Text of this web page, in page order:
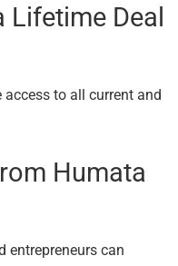
Lifetime Deal
to all current and
Humata
entrepreneurs can